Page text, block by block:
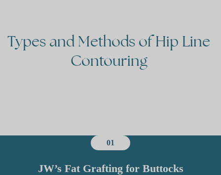
Types and Methods of Hip Line
Contouring
01
JW’s Fat Grafting for Buttocks